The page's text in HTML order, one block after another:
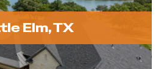
Elm, TX